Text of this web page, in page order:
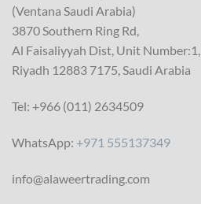
(Ventana Saudi Arabia)
3870 Southern Ring Rd,
Al Faisaliyyah Dist, Unit Number:1,
Riyadh 12883 7175, Saudi Arabia
Tel: +966 (011) 2634509
WhatsApp: +971 555137349
info@alaweertrading.com